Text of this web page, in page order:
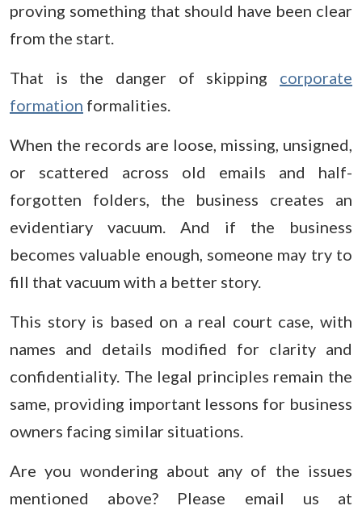
proving something that should have been clear
from the start.
That is the danger of skipping corporate
formation formalities.
When the records are loose, missing, unsigned,
or scattered across old emails and half-
forgotten folders, the business creates an
evidentiary vacuum. And if the business
becomes valuable enough, someone may try to
fill that vacuum with a better story.
This story is based on a real court case, with
names and details modified for clarity and
confidentiality. The legal principles remain the
same, providing important lessons for business
owners facing similar situations.
Are you wondering about any of the issues
mentioned above? Please email us at